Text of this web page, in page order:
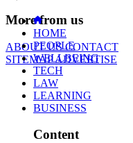
More from us
ABOUT USCONTACT
SITEMAPADVERTISE
HOME
PEOPLE
WELLBEING
TECH
LAW
LEARNING
BUSINESS
Content